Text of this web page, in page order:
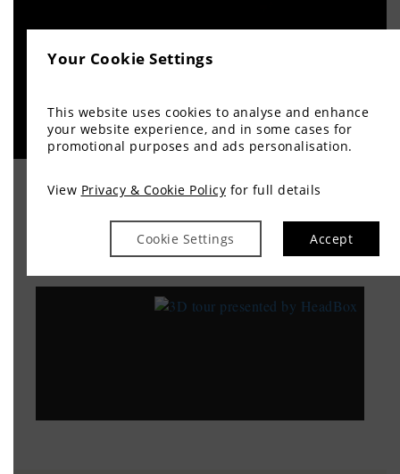
Your Cookie Settings
This website uses cookies to analyse and enhance
your website experience, and in some cases for
promotional purposes and ads personalisation.
View Privacy & Cookie Policy for full details
Cookie Settings Accept
TAKE A TOUR